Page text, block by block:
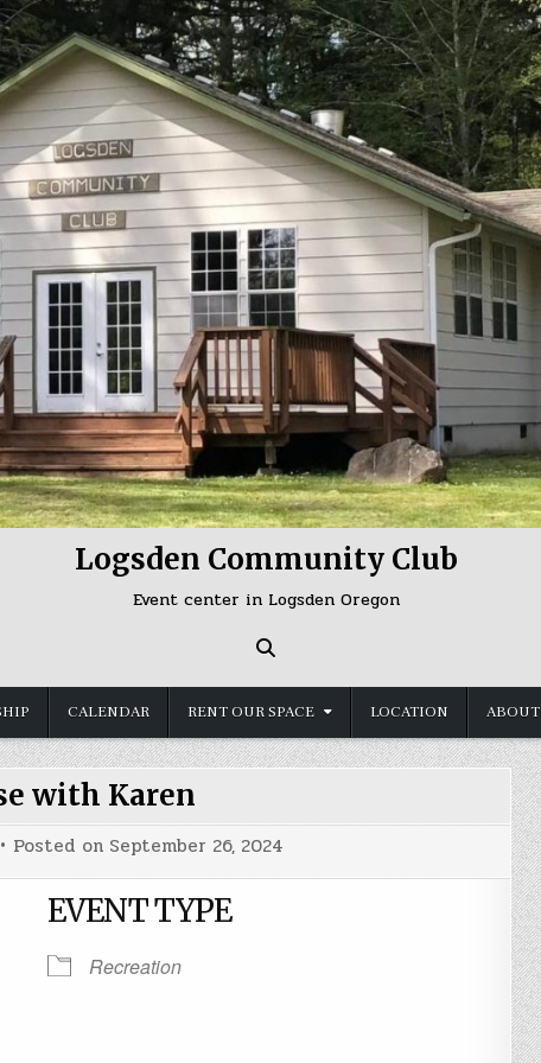
Logsden Community Club
Event center in Logsden Oregon
CALENDAR RENT OUR SPACE LOCATION ABOUT
with Karen
Posted on September 26, 2024
EVENT TYPE
Recreation